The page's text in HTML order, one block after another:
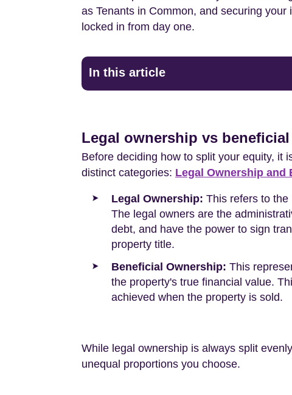
as Tenants in Common, and securing
locked in from day one.
In this article
Legal ownership vs
Before deciding how to split your equity, it
distinct categories: Legal Ownership and
Legal Ownership: This refers to
The legal owners are the
debt, and have the power to sign
property title.
Beneficial Ownership: This
the property's true financial value.
achieved when the property is sold.
While legal ownership is always split
unequal proportions you choose.